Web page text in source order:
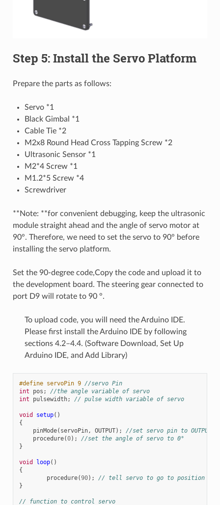
Step 5: Install the Servo Platform
Prepare the parts as follows:
Servo *1
Black Gimbal *1
Cable Tie *2
M2x8 Round Head Cross Tapping Screw *2
Ultrasonic Sensor *1
M2*4 Screw *1
M1.2*5 Screw *4
Screwdriver
**Note: **for convenient debugging, keep the ultrasonic
module straight ahead and the angle of servo motor at
90°. Therefore, we need to set the servo to 90° before
installing the servo platform.
Set the 90-degree code,Copy the code and upload it to
the development board. The steering gear connected to
port D9 will rotate to 90 °.
To upload code, you will need the Arduino IDE.
Please first install the Arduino IDE by following
sections 4.2–4.4. (Software Download, Set Up
Arduino IDE, and Add Library)
#define servoPin 9 //servo Pin
int
pos ;
//the angle variable of servo
int
pulsewidth; // pulse width variable of servo
void setup()
{
pinMode( servoPin, OUTPUT);
//set servo pin to OUTPUT
procedure(0);
//set the angle of servo to 0°
}
void loop()
{
procedure(90);
// tell servo to go to position in
}
// function to control servo